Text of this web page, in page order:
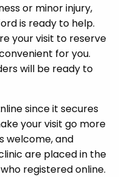
or minor injury,
is ready to help.
your visit to reserve
for you.
will be ready to
since it secures
your visit go more
welcome, and
are placed in the
registered online.